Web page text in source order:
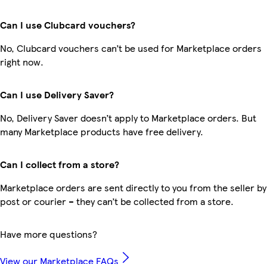
Can I use Clubcard vouchers?
No, Clubcard vouchers can’t be used for Marketplace orders
right now.
Can I use Delivery Saver?
No, Delivery Saver doesn’t apply to Marketplace orders. But
many Marketplace products have free delivery.
Can I collect from a store?
Marketplace orders are sent directly to you from the seller by
post or courier – they can’t be collected from a store.
Have more questions?
View our Marketplace FAQs